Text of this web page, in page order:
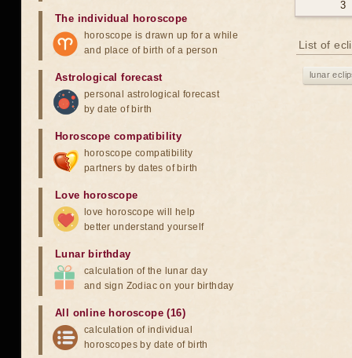
3
List of
lunar
The individual horoscope
horoscope is drawn up for a while
and place of birth of a person
Astrological forecast
personal astrological forecast
by date of birth
Horoscope compatibility
horoscope compatibility
partners by dates of birth
Love horoscope
love horoscope will help
better understand yourself
Lunar birthday
calculation of the lunar day
and sign Zodiac on your birthday
All online horoscope (16)
calculation of individual
horoscopes by date of birth